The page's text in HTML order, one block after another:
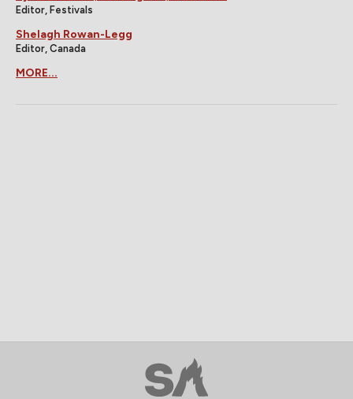
Editor, Festivals
Shelagh Rowan-Legg
Editor, Canada
MORE...